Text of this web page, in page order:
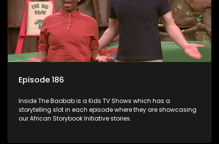
Episode 186
Inside The Baobab is a Kids TV Shows which has a
storytelling slot in each episode where they are showcasing
our African Storybook Initiative stories.